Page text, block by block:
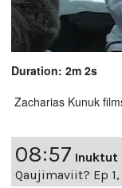
Duration: 2m 2s
Zacharias Kunuk
08:57 Inuktut
Qaujimaviit? Ep